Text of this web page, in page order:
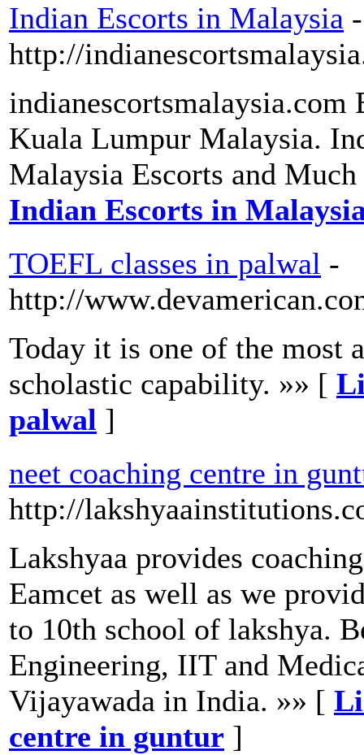
Indian Escorts in Malaysia -
http://
indianescortsmalaysia.com
Kuala Lumpur Malaysia.
Malaysia Escorts and
Indian Escorts in
TOEFL classes in palwal -
http://
Today it is one of the most
scholastic capability. »» [
palwal ]
neet coaching centre in
http://
Lakshyaa provides
Eamcet as well as we
to 10th school of lakshya.
Engineering, IIT and
Vijayawada in India. »» [
centre in guntur ]